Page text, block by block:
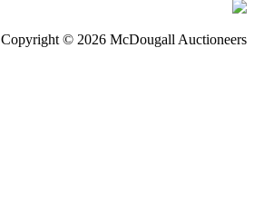
Copyright © 2026 McDougall Auctioneers